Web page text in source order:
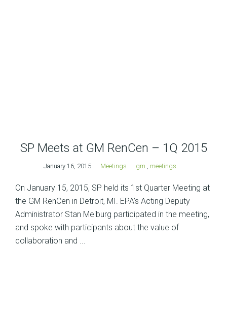
SP Meets at GM RenCen – 1Q 2015
January 16, 2015 Meetings gm , meetings
On January 15, 2015, SP held its 1st Quarter Meeting at
the GM RenCen in Detroit, MI. EPA’s Acting Deputy
Administrator Stan Meiburg participated in the meeting,
and spoke with participants about the value of
collaboration and ...